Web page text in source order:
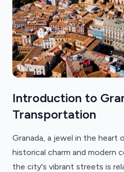
Introduction to
Transportation
Granada, a jewel in the heart
historical charm and modern
the city's vibrant streets is